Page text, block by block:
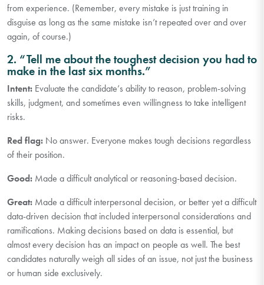
from experience. (Remember, every mistake is just training in
disguise as long as the same mistake isn’t repeated over and over
again, of course.)
2. “Tell me about the toughest decision you had to
make in the last six months.”
Intent: Evaluate the candidate’s ability to reason, problem-solving
skills, judgment, and sometimes even willingness to take intelligent
risks.
Red flag: No answer. Everyone makes tough decisions regardless
of their position.
Good: Made a difficult analytical or reasoning-based decision.
Great: Made a difficult interpersonal decision, or better yet a difficult
data-driven decision that included interpersonal considerations and
ramifications. Making decisions based on data is essential, but
almost every decision has an impact on people as well. The best
candidates naturally weigh all sides of an issue, not just the business
or human side exclusively.